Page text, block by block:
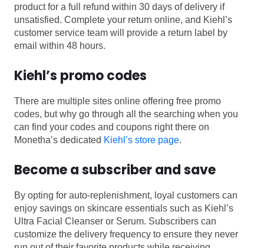
product for a full refund within 30 days of delivery if
unsatisfied. Complete your return online, and Kiehl’s
customer service team will provide a return label by
email within 48 hours.
Kiehl’s promo codes
There are multiple sites online offering free promo
codes, but why go through all the searching when you
can find your codes and coupons right there on
Monetha’s dedicated Kiehl’s store page.
Become a subscriber and save
By opting for auto-replenishment, loyal customers can
enjoy savings on skincare essentials such as Kiehl’s
Ultra Facial Cleanser or Serum. Subscribers can
customize the delivery frequency to ensure they never